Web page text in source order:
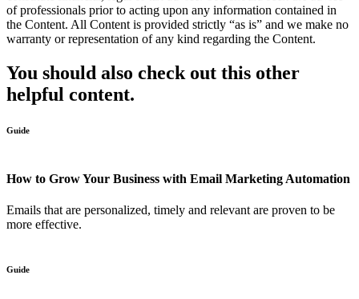
of professionals prior to acting upon any information contained in
the Content. All Content is provided strictly “as is” and we make no
warranty or representation of any kind regarding the Content.
You should also check out this other
helpful content.
Guide
How to Grow Your Business with Email Marketing Automation
Emails that are personalized, timely and relevant are proven to be
more effective.
Guide